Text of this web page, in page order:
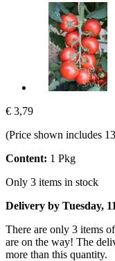
€ 3,79
(Price shown includes
Content: 1 Pkg
Only 3 items in stock
Delivery by Tuesday,
There are only 3 items
are on the way! The
more than this quantity.